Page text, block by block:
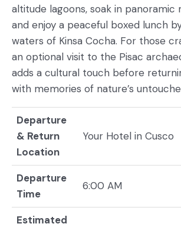
altitude lagoons, soak in panoramic
and enjoy a peaceful boxed lunch
waters of Kinsa Cocha. For those
an optional visit to the Pisac
adds a cultural touch before
with memories of nature’s
Departure
& Return
Location
Your Hotel in Cusco
Departure
Time
6:00 AM
Estimated